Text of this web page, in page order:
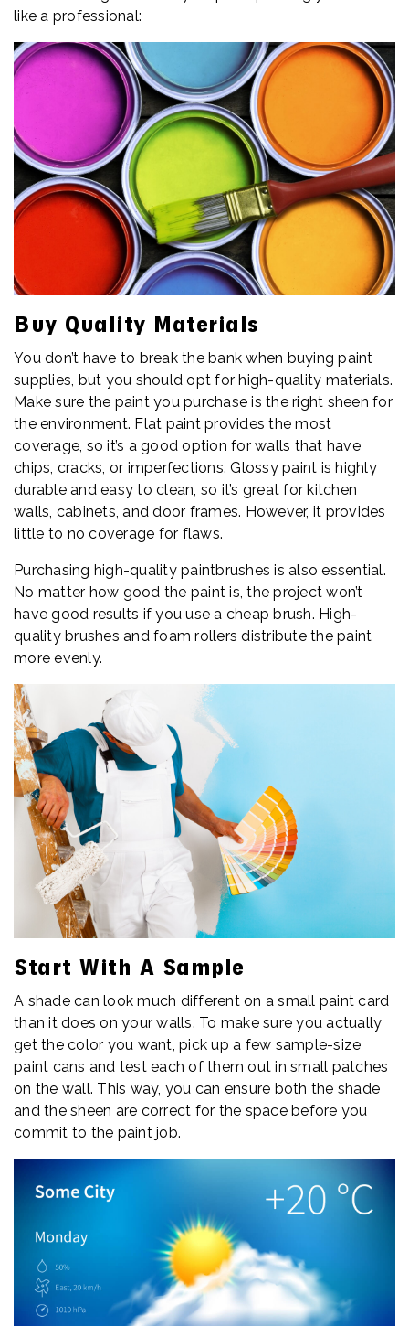
like a professional:
Buy Quality Materials
You don’t have to break the bank when buying paint
supplies, but you should opt for high-quality materials.
Make sure the paint you purchase is the right sheen for
the environment. Flat paint provides the most
coverage, so it’s a good option for walls that have
chips, cracks, or imperfections. Glossy paint is highly
durable and easy to clean, so it’s great for kitchen
walls, cabinets, and door frames. However, it provides
little to no coverage for flaws.
Purchasing high-quality paintbrushes is also essential.
No matter how good the paint is, the project won’t
have good results if you use a cheap brush. High-
quality brushes and foam rollers distribute the paint
more evenly.
Start With A Sample
A shade can look much different on a small paint card
than it does on your walls. To make sure you actually
get the color you want, pick up a few sample-size
paint cans and test each of them out in small patches
on the wall. This way, you can ensure both the shade
and the sheen are correct for the space before you
commit to the paint job.